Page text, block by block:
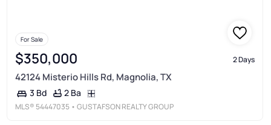
For Sale
$350,000 2 Days
42124 Misterio Hills Rd, Magnolia, TX
3 Bd 2 Ba
MLS® 54447035 • GUSTAFSON REALTY GROUP